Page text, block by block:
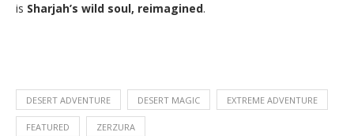
is Sharjah’s wild soul, reimagined.
DESERT ADVENTURE DESERT MAGIC EXTREME ADVENTURE
FEATURED ZERZURA